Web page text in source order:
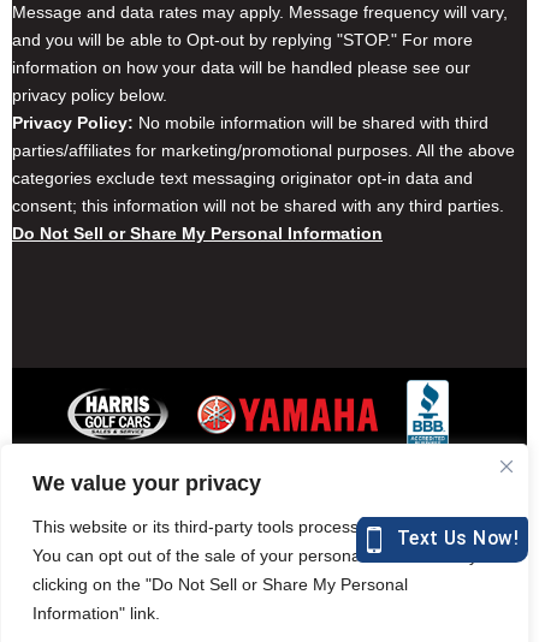
We value your privacy
This website or its third-party tools process personal data.
You can opt out of the sale of your personal information by
clicking on the "Do Not Sell or Share My Personal
Information" link.
Message and data rates may apply. Message frequency will vary,
and you will be able to Opt-out by replying "STOP." For more
information on how your data will be handled please see our
privacy policy below.
Privacy Policy: No mobile information will be shared with third
parties/affiliates for marketing/promotional purposes. All the above
categories exclude text messaging originator opt-in data and
consent; this information will not be shared with any third parties.
Do Not Sell or Share My Personal Information
Contact Harris Golf Cars
Privacy Policy